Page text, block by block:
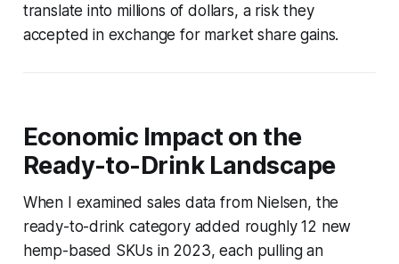
translate into millions of dollars, a risk they
accepted in exchange for market share gains.
Economic Impact on the
Ready-to-Drink Landscape
When I examined sales data from Nielsen, the
ready-to-drink category added roughly 12 new
hemp-based SKUs in 2023, each pulling an